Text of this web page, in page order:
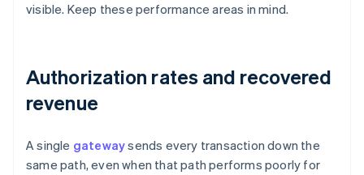
visible. Keep these performance areas in mind.
Authorization rates and recovered
revenue
A single gatewaysends every transaction down the
same path, even when that path performs poorly for